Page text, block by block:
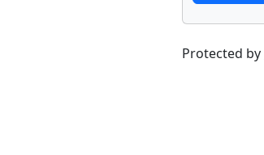
Protected by